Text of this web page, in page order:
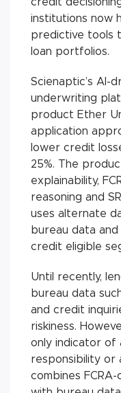
institutions now
predictive tools
loan portfolios.
Scienaptic’s AI-
underwriting
product Ether
application
lower credit
25%. The
explainability,
reasoning and
uses alternate
bureau data
credit eligible
Until recently,
bureau data
and credit
riskiness.
only indicator of
responsibility or
combines